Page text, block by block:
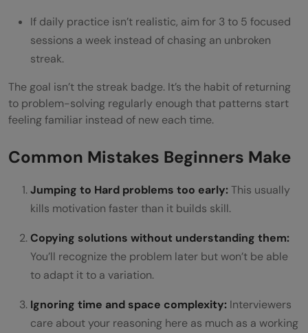
If daily practice isn’t realistic, aim for 3 to 5 focused
sessions a week instead of chasing an unbroken
streak.
The goal isn’t the streak badge. It’s the habit of returning
to problem-solving regularly enough that patterns start
feeling familiar instead of new each time.
Common Mistakes Beginners Make
Jumping to Hard problems too early:This usually
kills motivation faster than it builds skill.
Copying solutions without understanding them:
You’ll recognize the problem later but won’t be able
to adapt it to a variation.
Ignoring time and space complexity: Interviewers
care about your reasoning here as much as a working